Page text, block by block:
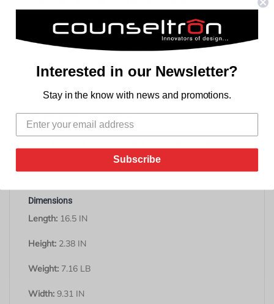
Key Features
Made in the USA
Seasoned with 100% natural vegetable oil
Dual handles for easy maneuverability
Cast to last for generations
Dimensions
Length: 16.5 IN
Height: 2.38 IN
Weight: 7.16 LB
Width: 9.31 IN
Interested in our Newsletter?
Stay in the know with news and promotions.
Subscribe